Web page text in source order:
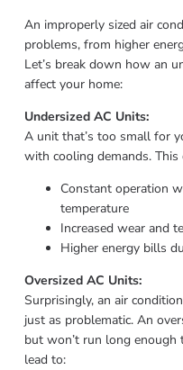
An improperly sized air
problems, from higher
Let’s break down how an
affect your home:
Undersized AC Units:
A unit that’s too small for
with cooling demands. This
Constant operation
temperature
Increased wear and
Higher energy bills
Oversized AC Units:
Surprisingly, an air
just as problematic. An
but won’t run long enough
lead to: